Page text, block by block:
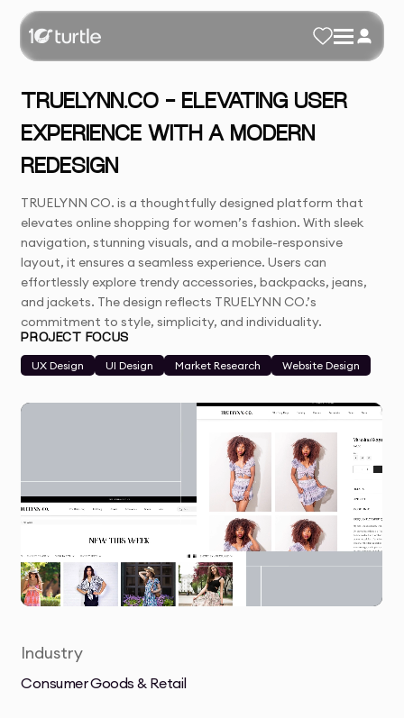
TRUELYNN.CO - ELEVATING USER
EXPERIENCE WITH A MODERN
REDESIGN
TRUELYNN CO. is a thoughtfully designed platform that
elevates online shopping for women’s fashion. With sleek
navigation, stunning visuals, and a mobile-responsive
layout, it ensures a seamless experience. Users can
effortlessly explore trendy accessories, backpacks, jeans,
and jackets. The design reflects TRUELYNN CO.’s
commitment to style, simplicity, and individuality.
PROJECT FOCUS
UX Design
UI Design Market Research Website Design
Industry
Consumer Goods & Retail